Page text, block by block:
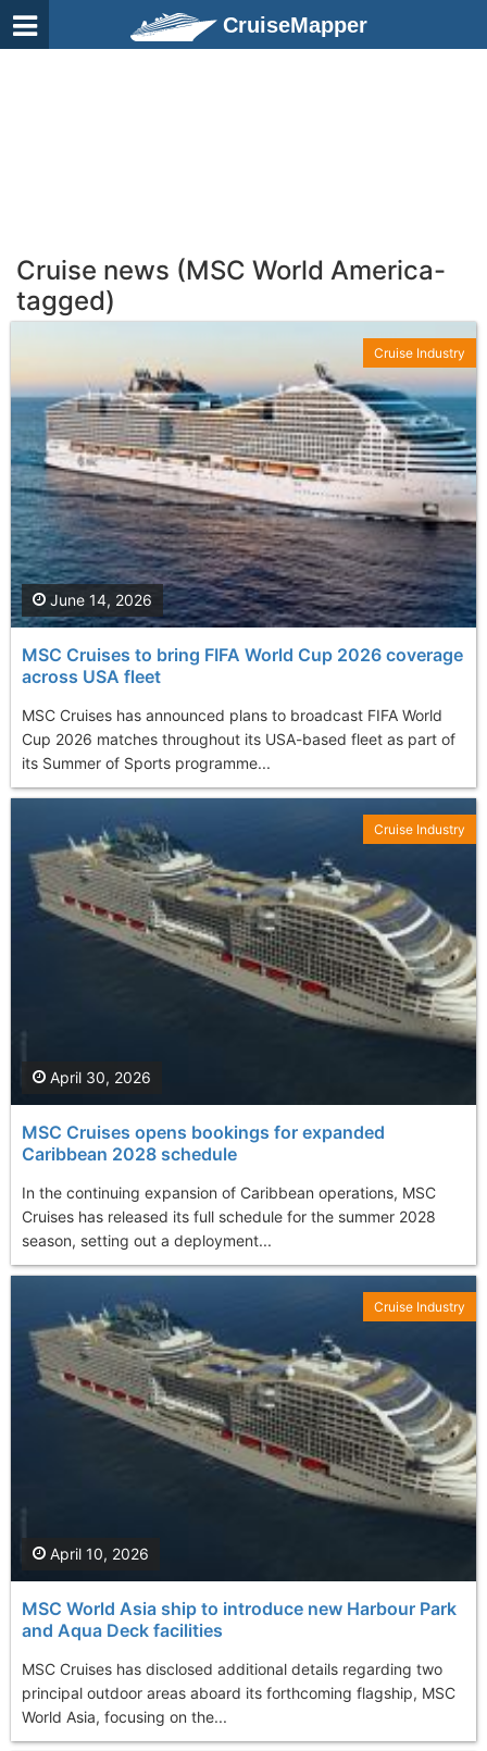
CruiseMapper
Cruise news (MSC World America-
tagged)
MSC Cruises to bring FIFA World Cup 2026 coverage
across USA fleet
MSC Cruises has announced plans to broadcast FIFA World
Cup 2026 matches throughout its USA-based fleet as part of
its Summer of Sports programme...
June 14, 2026
Cruise Industry
MSC Cruises opens bookings for expanded
Caribbean 2028 schedule
In the continuing expansion of Caribbean operations, MSC
Cruises has released its full schedule for the summer 2028
season, setting out a deployment...
April 30, 2026
Cruise Industry
MSC World Asia ship to introduce new Harbour Park
and Aqua Deck facilities
MSC Cruises has disclosed additional details regarding two
principal outdoor areas aboard its forthcoming flagship, MSC
World Asia, focusing on the...
April 10, 2026
Cruise Industry